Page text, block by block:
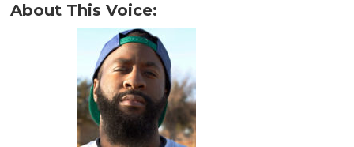
About This Voice: